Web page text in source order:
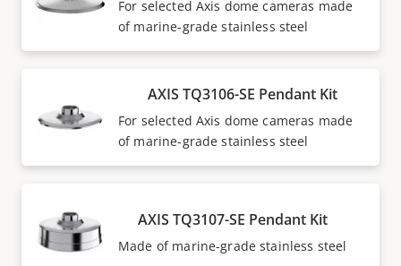
For selected Axis dome cameras made
of marine-grade stainless steel
AXIS TQ3106-SE Pendant Kit
For selected Axis dome cameras made
of marine-grade stainless steel
AXIS TQ3107-SE Pendant Kit
Made of marine-grade stainless steel